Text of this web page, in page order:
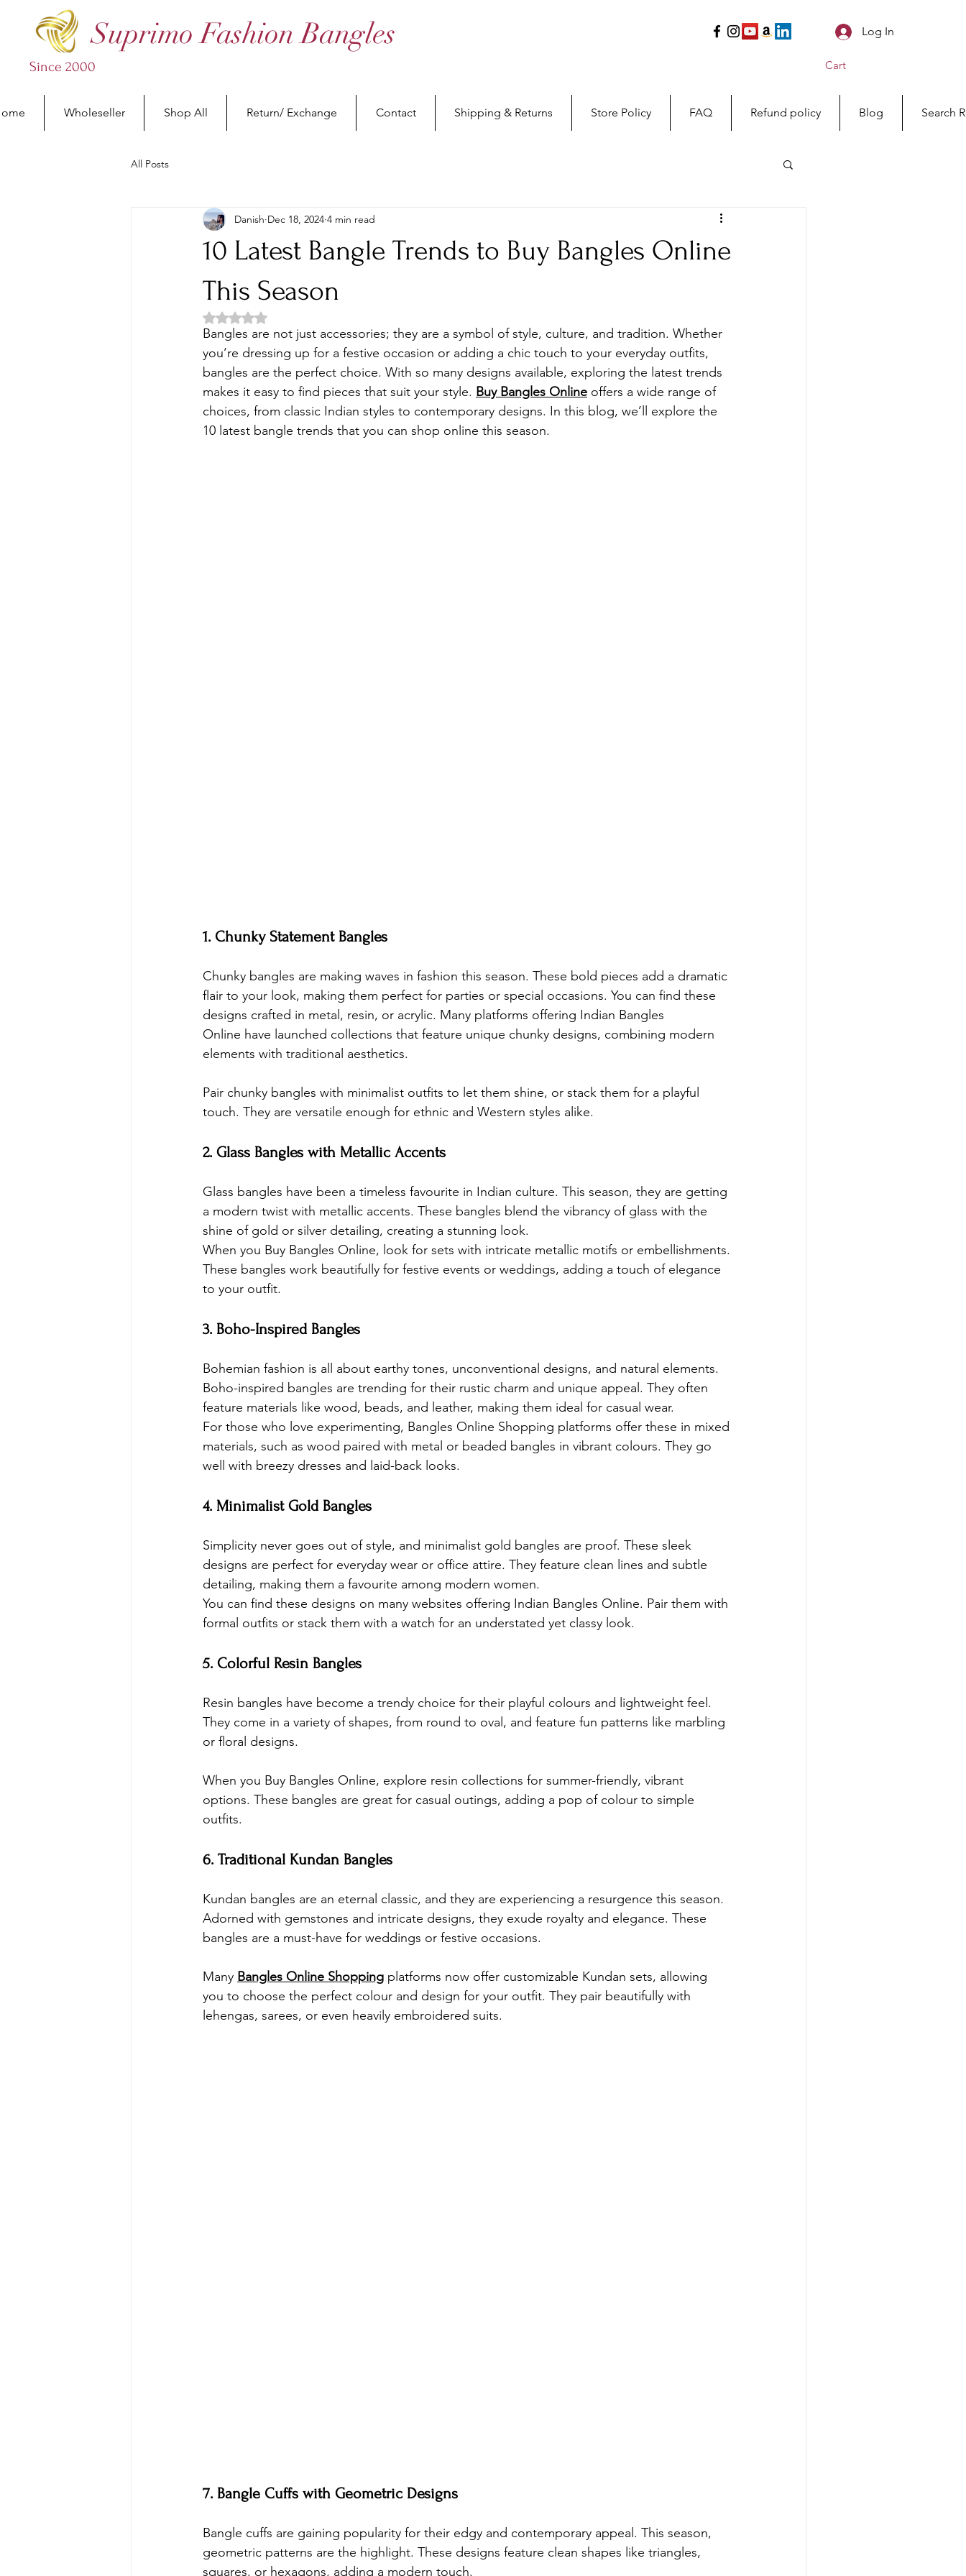
Suprimo Fashion Bangles
Since 2000
Log In
Cart
Wholeseller Shop All Return/ Exchange Contact Shipping & Returns Store Policy FAQ Refund policy Blog Search
All Posts
10 Latest Bangle Trends to Buy Bangles Online
This Season
Danish Dec 18, 2024 4 min read
Rated NaN out of 5 stars.
Bangles are not just accessories; they are a symbol of style, culture, and tradition. Whether
you’re dressing up for a festive occasion or adding a chic touch to your everyday outfits,
bangles are the perfect choice. With so many designs available, exploring the latest trends
makes it easy to find pieces that suit your style. Buy Bangles Online offers a wide range of
choices, from classic Indian styles to contemporary designs. In this blog, we’ll explore the
10 latest bangle trends that you can shop online this season.
1. Chunky Statement Bangles
Chunky bangles are making waves in fashion this season. These bold pieces add a dramatic
flair to your look, making them perfect for parties or special occasions. You can find these
designs crafted in metal, resin, or acrylic. Many platforms offering Indian Bangles
Online have launched collections that feature unique chunky designs, combining modern
elements with traditional aesthetics.
Pair chunky bangles with minimalist outfits to let them shine, or stack them for a playful
touch. They are versatile enough for ethnic and Western styles alike.
2. Glass Bangles with Metallic Accents
Glass bangles have been a timeless favourite in Indian culture. This season, they are getting
a modern twist with metallic accents. These bangles blend the vibrancy of glass with the
shine of gold or silver detailing, creating a stunning look.
When you Buy Bangles Online, look for sets with intricate metallic motifs or embellishments.
These bangles work beautifully for festive events or weddings, adding a touch of elegance
to your outfit.
3. Boho-Inspired Bangles
Bohemian fashion is all about earthy tones, unconventional designs, and natural elements.
Boho-inspired bangles are trending for their rustic charm and unique appeal. They often
feature materials like wood, beads, and leather, making them ideal for casual wear.
For those who love experimenting, Bangles Online Shopping platforms offer these in mixed
materials, such as wood paired with metal or beaded bangles in vibrant colours. They go
well with breezy dresses and laid-back looks.
4. Minimalist Gold Bangles
Simplicity never goes out of style, and minimalist gold bangles are proof. These sleek
designs are perfect for everyday wear or office attire. They feature clean lines and subtle
detailing, making them a favourite among modern women.
You can find these designs on many websites offering Indian Bangles Online. Pair them with
formal outfits or stack them with a watch for an understated yet classy look.
5. Colorful Resin Bangles
Resin bangles have become a trendy choice for their playful colours and lightweight feel.
They come in a variety of shapes, from round to oval, and feature fun patterns like marbling
or floral designs.
When you Buy Bangles Online, explore resin collections for summer-friendly, vibrant
options. These bangles are great for casual outings, adding a pop of colour to simple
outfits.
6. Traditional Kundan Bangles
Kundan bangles are an eternal classic, and they are experiencing a resurgence this season.
Adorned with gemstones and intricate designs, they exude royalty and elegance. These
bangles are a must-have for weddings or festive occasions.
Many Bangles Online Shopping platforms now offer customizable Kundan sets, allowing
you to choose the perfect colour and design for your outfit. They pair beautifully with
lehengas, sarees, or even heavily embroidered suits.
7. Bangle Cuffs with Geometric Designs
Bangle cuffs are gaining popularity for their edgy and contemporary appeal. This season,
geometric patterns are the highlight. These designs feature clean shapes like triangles,
squares, or hexagons, adding a modern touch.